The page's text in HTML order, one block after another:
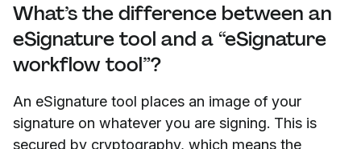
What’s the difference between an
eSignature tool and a “eSignature
workflow tool”?
An eSignature tool places an image of your
signature on whatever you are signing. This is
secured by cryptography, which means the